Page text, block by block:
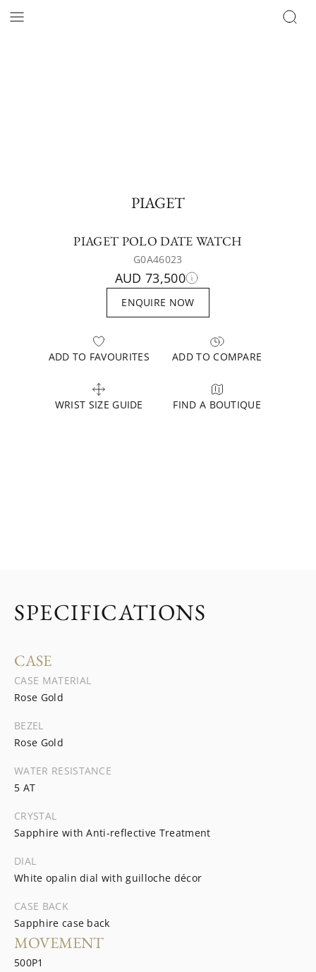
PIAGET
PIAGET POLO DATE WATCH
G0A46023
AUD 73,500
ENQUIRE NOW
ADD TO FAVOURITES ADD TO COMPARE
WRIST SIZE GUIDE FIND A BOUTIQUE
SPECIFICATIONS
CASE
CASE MATERIAL
Rose Gold
BEZEL
Rose Gold
WATER RESISTANCE
5 AT
CRYSTAL
Sapphire with Anti-reflective Treatment
DIAL
White opalin dial with guilloche décor
CASE BACK
Sapphire case back
MOVEMENT
500P1